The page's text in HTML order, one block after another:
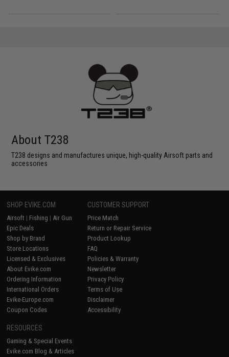
About T238
T238 designs and manufactures unique, high-quality Airsoft parts and
accessories
SHOP EVIKE.COM
Airsoft | Fishing | Air Gun
Epic Deals
Shop by Brand
Store Locations
Licensed & Exclusives
About Evike.com
Ordering Information
International Orders
Evike-Europe.com
Coupon Codes
CUSTOMER SUPPORT
Price Match
Return or Repair Service
Product Lookup
FAQ
Policies & Warranty
Newsletter
Privacy Policy
Terms of Use
Disclaimer
Accessibility
RESOURCES
Gaming & Special Events
Evike.com Blog & Articles